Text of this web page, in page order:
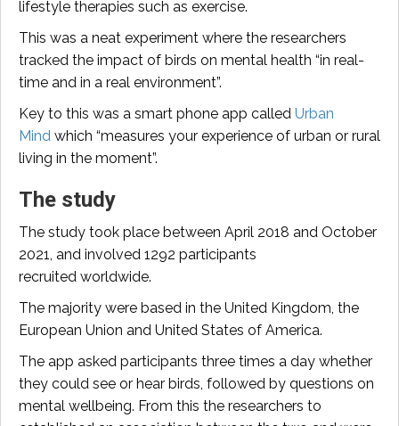
lifestyle therapies such as exercise.
This was a neat experiment where the researchers
tracked the impact of birds on mental health “in real-
time and in a real environment”.
Key to this was a smart phone app called Urban
Mind which “measures your experience of urban or rural
living in the moment”.
The study
The study took place between April 2018 and October
2021, and involved 1292 participants
recruited worldwide.
The majority were based in the United Kingdom, the
European Union and United States of America.
The app asked participants three times a day whether
they could see or hear birds, followed by questions on
mental wellbeing. From this the researchers to